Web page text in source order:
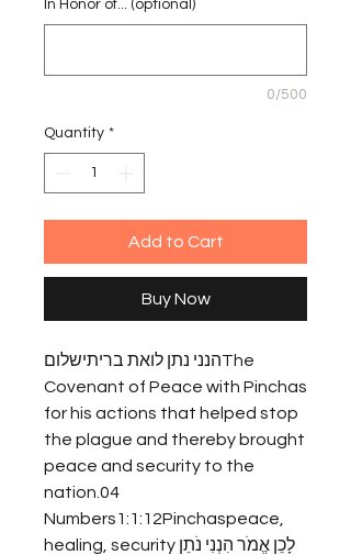
In Honor of... (optional)
0/500
Quantity *
Add to Cart
Buy Now
הנני נתן לואת בריתישלוםThe
Covenant of Peace with Pinchas
for his actions that helped stop
the plague and thereby brought
peace and security to the
nation.04
Numbers1:1:12Pinchaspeace,
healing, securityלָכֵן אֱמֹר הִנְנִי נֹתֵן